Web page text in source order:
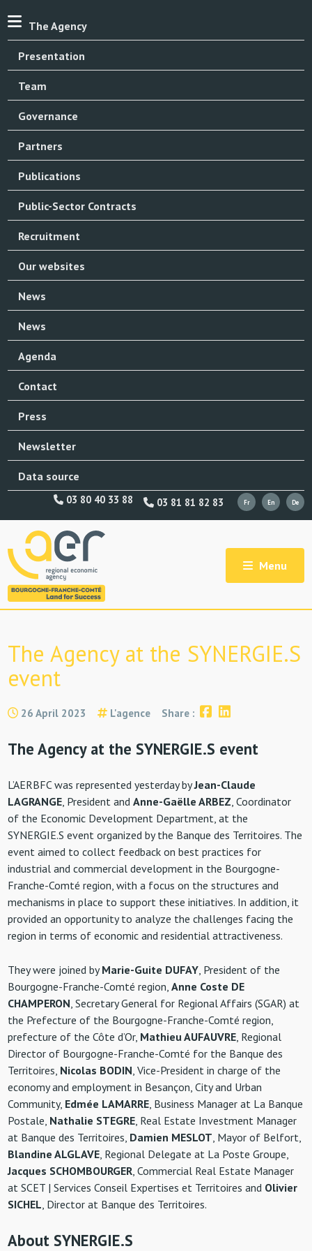
The Agency
Presentation
Team
Governance
Partners
Publications
Public-Sector Contracts
Recruitment
Our websites
News
News
Agenda
Contact
Press
Newsletter
Data source
03 81 81 82 83
03 80 40 33 88
Menu
The Agency at the SYNERGIE.S
event
26 April 2023 L'agence Share :
The Agency at the SYNERGIE.S event
L’AERBFC was represented yesterday byJean-Claude
LAGRANGE , President andAnne-Gaëlle ARBEZ , Coordinator
of the Economic Development Department, at the
SYNERGIE.S event organized by the Banque des Territoires. The
event aimed to collect feedback on best practices for
industrial and commercial development in the Bourgogne-
Franche-Comté region, with a focus on the structures and
mechanisms in place to support these initiatives. In addition, it
provided an opportunity to analyze the challenges facing the
region in terms of economic and residential attractiveness.
They were joined byMarie-Guite DUFAY , President of the
Bourgogne-Franche-Comté region,Anne Coste DE
CHAMPERON , Secretary General for Regional Affairs (SGAR) at
the Prefecture of the Bourgogne-Franche-Comté region,
prefecture of the Côte d’Or, Mathieu AUFAUVRE , Regional
Director of Bourgogne-Franche-Comté for the Banque des
Territoires, Nicolas BODIN , Vice-President in charge of the
economy and employment in Besançon, City and Urban
Community, Edmée LAMARRE , Business Manager at La Banque
Postale, Nathalie STEGRE , Real Estate Investment Manager
at Banque des Territoires, Damien MESLOT , Mayor of Belfort,
Blandine ALGLAVE , Regional Delegate at La Poste Groupe,
Jacques SCHOMBOURGER , Commercial Real Estate Manager
at SCET | Services Conseil Expertises et Territoires and Olivier
SICHEL , Director at Banque des Territoires.
About SYNERGIE.S